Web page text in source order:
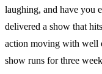
laughing, and have you
delivered a show that
action moving with well
show runs for three